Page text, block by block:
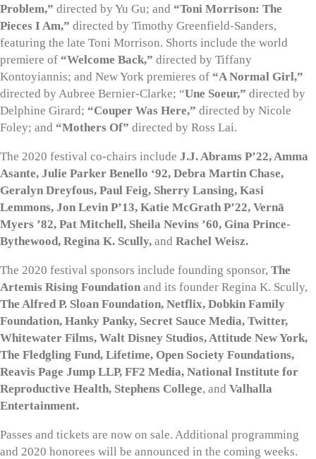
Problem,” directed by Yu Gu; and “Toni Morrison: The
Pieces I Am,” directed by Timothy Greenfield-Sanders,
featuring the late Toni Morrison. Shorts include the world
premiere of “Welcome Back,” directed by Tiffany
Kontoyiannis; and New York premieres of “A Normal Girl,”
directed by Aubree Bernier-Clarke; “Une Soeur,” directed by
Delphine Girard; “Couper Was Here,” directed by Nicole
Foley; and “Mothers Of” directed by Ross Lai.
The 2020 festival co-chairs include J.J. Abrams P’22, Amma
Asante, Julie Parker Benello ‘92, Debra Martin Chase,
Geralyn Dreyfous, Paul Feig, Sherry Lansing, Kasi
Lemmons, Jon Levin P’13, Katie McGrath P’22, Vernā
Myers ’82, Pat Mitchell, Sheila Nevins ’60, Gina Prince-
Bythewood, Regina K. Scully, and Rachel Weisz.
The 2020 festival sponsors include founding sponsor, The
Artemis Rising Foundation and its founder Regina K. Scully,
The Alfred P. Sloan Foundation, Netflix, Dobkin Family
Foundation, Hanky Panky, Secret Sauce Media, Twitter,
Whitewater Films, Walt Disney Studios, Attitude New York,
The Fledgling Fund, Lifetime, Open Society Foundations,
Reavis Page Jump LLP, FF2 Media, National Institute for
Reproductive Health, Stephens College, and Valhalla
Entertainment.
Passes and tickets are now on sale. Additional programming
and 2020 honorees will be announced in the coming weeks.